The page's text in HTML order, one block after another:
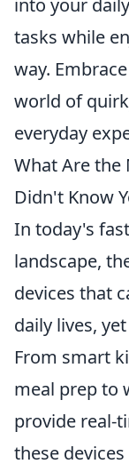
into your
tasks while
way.
world of
everyday
What Are the
Didn't Know
In today's
landscape,
devices that
daily lives,
From smart
meal prep to
provide real-
these